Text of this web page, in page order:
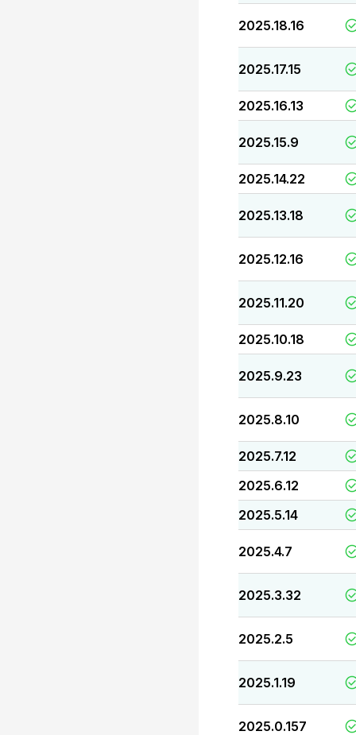
2025.18.16
2025.17.15
2025.16.13
2025.15.9
2025.14.22
2025.13.18
2025.12.16
2025.11.20
2025.10.18
2025.9.23
2025.8.10
2025.7.12
2025.6.12
2025.5.14
2025.4.7
2025.3.32
2025.2.5
2025.1.19
2025.0.157